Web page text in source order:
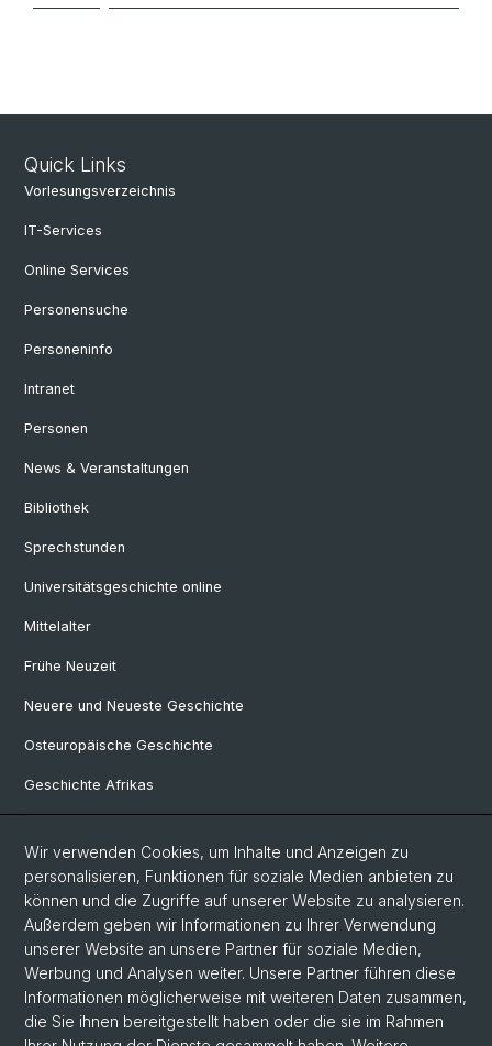
Quick Links
Vorlesungsverzeichnis
IT-Services
Online Services
Personensuche
Personeninfo
Intranet
Personen
News & Veranstaltungen
Bibliothek
Sprechstunden
Universitätsgeschichte online
Mittelalter
Frühe Neuzeit
Neuere und Neueste Geschichte
Osteuropäische Geschichte
Geschichte Afrikas
Social Media
Linkedin
Bluesky
Wir verwenden Cookies, um Inhalte und Anzeigen zu
personalisieren, Funktionen für soziale Medien anbieten zu
können und die Zugriffe auf unserer Website zu analysieren.
Außerdem geben wir Informationen zu Ihrer Verwendung
unserer Website an unsere Partner für soziale Medien,
Werbung und Analysen weiter. Unsere Partner führen diese
Informationen möglicherweise mit weiteren Daten zusammen,
die Sie ihnen bereitgestellt haben oder die sie im Rahmen